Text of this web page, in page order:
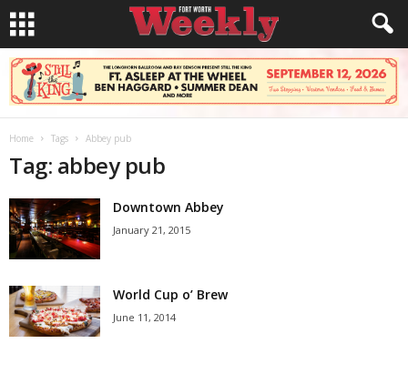
Home Tags Abbey pub
Tag: abbey pub
Downtown Abbey
January 21, 2015
World Cup o’ Brew
June 11, 2014